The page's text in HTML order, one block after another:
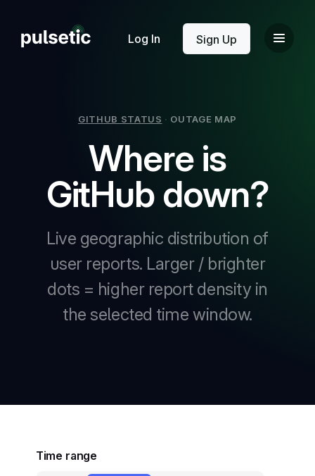
Log In Sign Up
New
New
New
GITHUB STATUS · OUTAGE MAP
Where is
GitHub down?
Live geographic distribution of
user reports. Larger / brighter
dots = higher report density in
the selected time window.
Time range